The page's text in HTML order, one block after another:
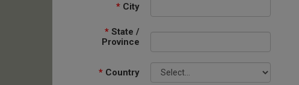
* City
* State /
Province
* Country